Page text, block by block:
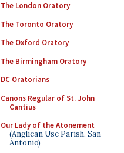
The London Oratory
The Toronto Oratory
The Oxford Oratory
The Birmingham Oratory
DC Oratorians
Canons Regular of St. John
Cantius
Our Lady of the Atonement
(Anglican Use Parish, San
Antonio)